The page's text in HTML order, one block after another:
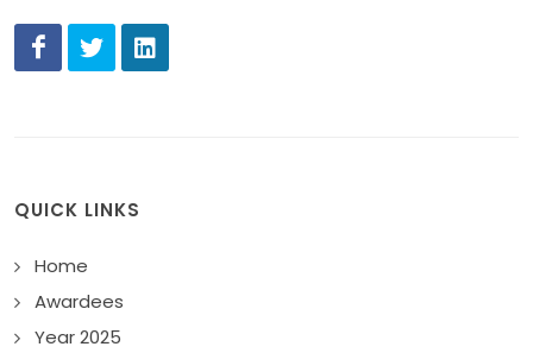
QUICK LINKS
Home
Awardees
Year 2025